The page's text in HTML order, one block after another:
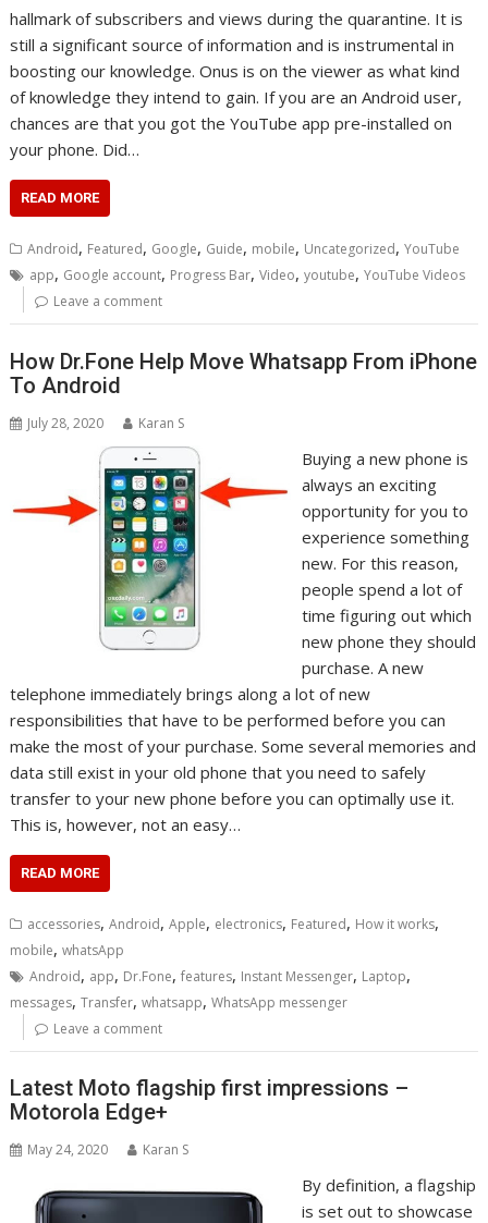
hallmark of subscribers and views during the quarantine. It is
still a significant source of information and is instrumental in
boosting our knowledge. Onus is on the viewer as what kind
of knowledge they intend to gain. If you are an Android user,
chances are that you got the YouTube app pre-installed on
your phone. Did…
READ MORE
Android, Featured, Google, Guide, mobile, Uncategorized,YouTube
app, Google account, Progress Bar,Video,youtube,YouTube Videos
Leave a comment
How Dr.Fone Help Move Whatsapp From iPhone
To Android
July 28, 2020 Karan S
Buying a new phone is
always an exciting
opportunity for you to
experience something
new. For this reason,
people spend a lot of
time figuring out which
new phone they should
purchase. A new
telephone immediately brings along a lot of new
responsibilities that have to be performed before you can
make the most of your purchase. Some several memories and
data still exist in your old phone that you need to safely
transfer to your new phone before you can optimally use it.
This is, however, not an easy…
READ MORE
accessories,Android,Apple, electronics, Featured, How it works,
mobile,whatsApp
Android, app, Dr.Fone,features, Instant Messenger, Laptop,
messages,Transfer,whatsapp,WhatsApp messenger
Leave a comment
Latest Moto flagship first impressions –
Motorola Edge+
May 24, 2020 Karan S
By definition, a flagship
is set out to showcase